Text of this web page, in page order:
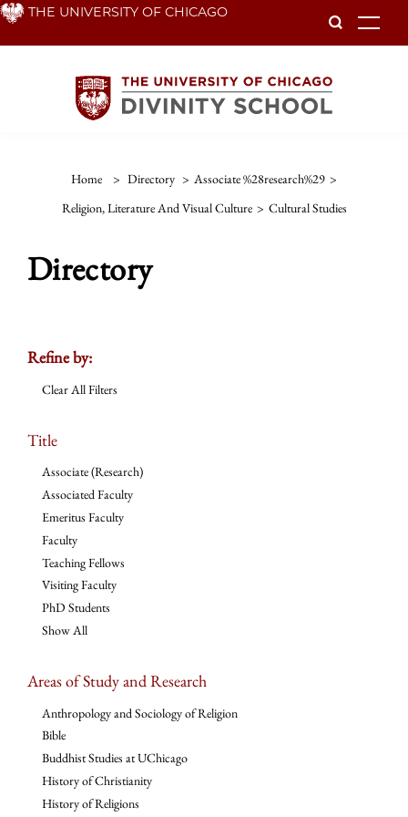
Skip THE UNIVERSITY OF CHICAGO
Home > Directory > Associate %28research%29 >
Religion, Literature And Visual Culture > Cultural Studies
Directory
Refine by:
Clear All Filters
Title
Associate (Research)
Associated Faculty
Emeritus Faculty
Faculty
Teaching Fellows
Visiting Faculty
PhD Students
Show All
Areas of Study and Research
Anthropology and Sociology of Religion
Bible
Buddhist Studies at UChicago
History of Christianity
History of Religions